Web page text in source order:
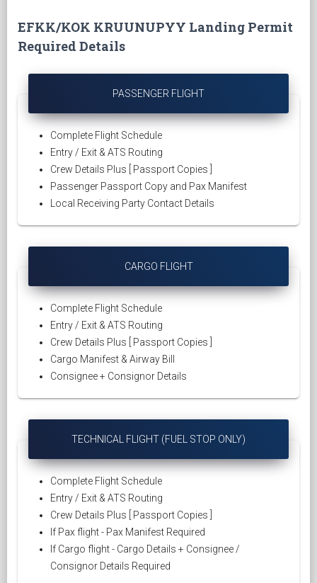
EFKK/KOK KRUUNUPYY Landing Permit
Required Details
PASSENGER FLIGHT
Complete Flight Schedule
Entry / Exit & ATS Routing
Crew Details Plus [ Passport Copies ]
Passenger Passport Copy and Pax Manifest
Local Receiving Party Contact Details
CARGO FLIGHT
Complete Flight Schedule
Entry / Exit & ATS Routing
Crew Details Plus [ Passport Copies ]
Cargo Manifest & Airway Bill
Consignee + Consignor Details
TECHNICAL FLIGHT (FUEL STOP ONLY)
Complete Flight Schedule
Entry / Exit & ATS Routing
Crew Details Plus [ Passport Copies ]
If Pax flight - Pax Manifest Required
If Cargo flight - Cargo Details + Consignee /
Consignor Details Required